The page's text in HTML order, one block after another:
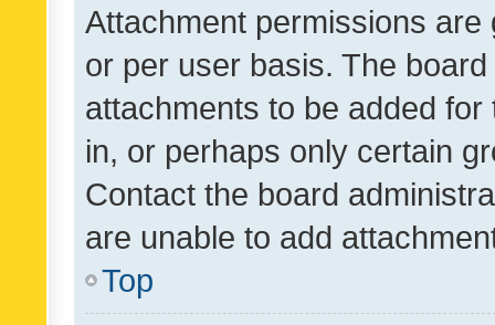
Attachment permissions
or per user basis. The
attachments to be added
in, or perhaps only certain
Contact the board
are unable to add
Top